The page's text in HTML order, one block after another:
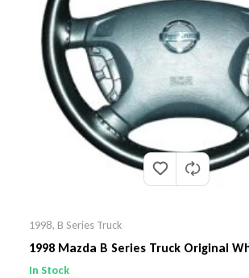
1998, B Series Truck
1998 Mazda B Series Truck Original
Steering Wheel Cover
In Stock